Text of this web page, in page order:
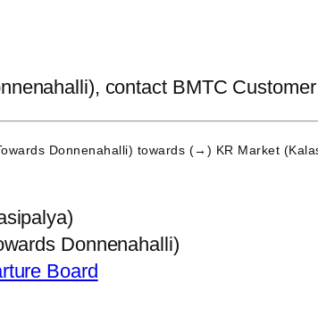
contact BMTC
Donnenahalli) towards (→) KR Market
Donnenahalli)
Board